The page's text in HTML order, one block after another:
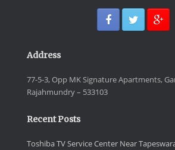
Address
77-5-3, Opp MK Signature Apartments,
Rajahmundry – 533103
Recent Posts
Toshiba TV Service Center Near